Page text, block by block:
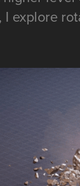
explore